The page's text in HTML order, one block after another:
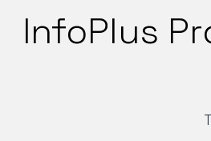
InfoPlus